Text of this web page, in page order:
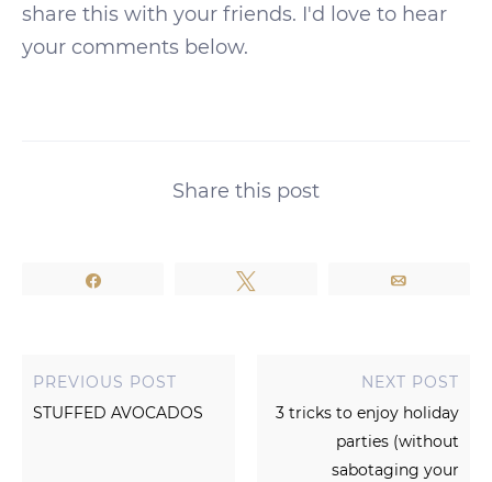
share this with your friends. I'd love to hear
your comments below.
Share this post
PREVIOUS POST
STUFFED AVOCADOS
NEXT POST
3 tricks to enjoy holiday
parties (without
sabotaging your